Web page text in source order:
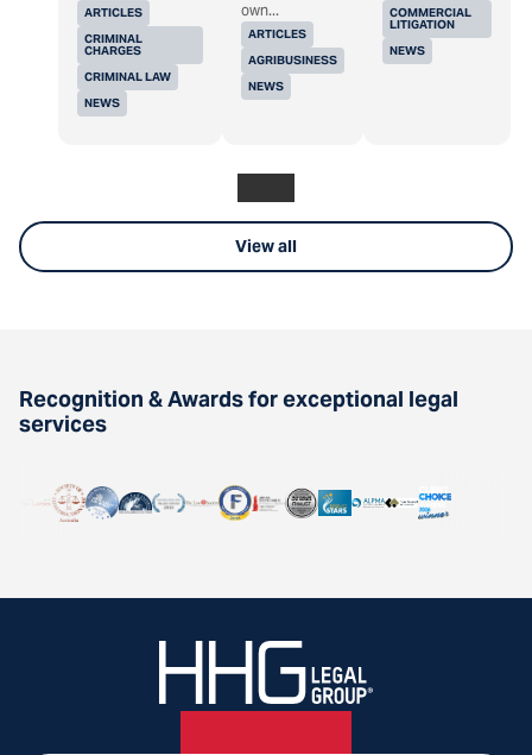
ARTICLES
CRIMINAL
CHARGES
CRIMINAL LAW
NEWS
ARTICLES
AGRIBUSINESS
NEWS
own...
COMMERCIAL
LITIGATION
NEWS
View all
Recognition & Awards for exceptional legal
services